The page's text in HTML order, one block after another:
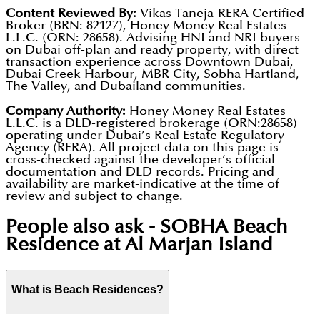
Content Reviewed By: Vikas Taneja-RERA Certified
Broker (BRN: 82127), Honey Money Real Estates
L.L.C. (ORN: 28658). Advising HNI and NRI buyers
on Dubai off-plan and ready property, with direct
transaction experience across Downtown Dubai,
Dubai Creek Harbour, MBR City, Sobha Hartland,
The Valley, and Dubailand communities.
Company Authority: Honey Money Real Estates
L.L.C. is a DLD-registered brokerage (ORN:28658)
operating under Dubai’s Real Estate Regulatory
Agency (RERA). All project data on this page is
cross-checked against the developer’s official
documentation and DLD records. Pricing and
availability are market-indicative at the time of
review and subject to change.
People also ask - SOBHA Beach
Residence at Al Marjan Island
What is Beach Residences?